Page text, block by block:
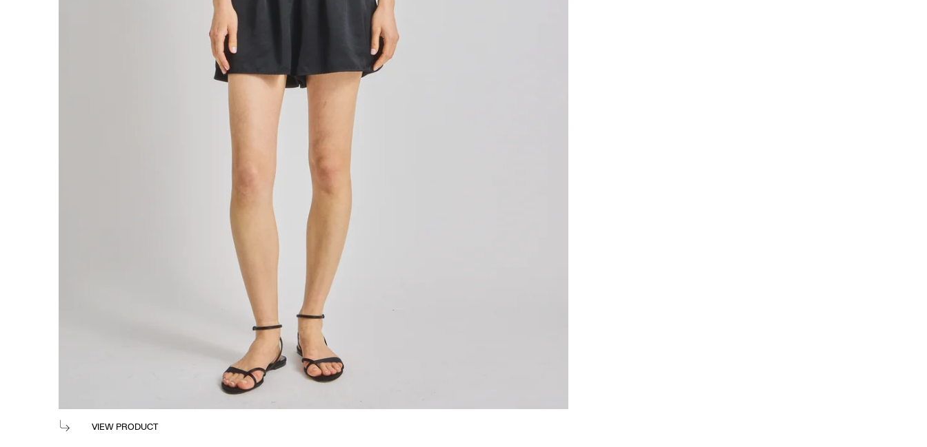
PAIGE PULL-ON SHORT
PAIGE PULL-ON PANT
TOSSA POPLIN MAXI SKIRT
VIEW PRODUCT